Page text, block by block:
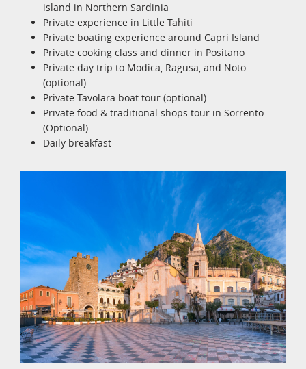
island in Northern Sardinia
Private experience in Little Tahiti
Private boating experience around Capri Island
Private cooking class and dinner in Positano
Private day trip to Modica, Ragusa, and Noto
(optional)
Private Tavolara boat tour (optional)
Private food & traditional shops tour in Sorrento
(Optional)
Daily breakfast